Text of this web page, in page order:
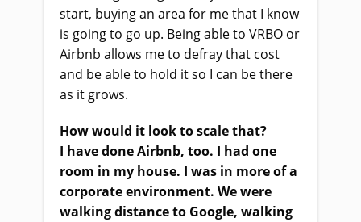
start, buying an area for me that I know
is going to go up. Being able to VRBO or
Airbnb allows me to defray that cost
and be able to hold it so I can be there
as it grows.
How would it look to scale that?
I have done Airbnb, too. I had one
room in my house. I was in more of a
corporate environment. We were
walking distance to Google, walking